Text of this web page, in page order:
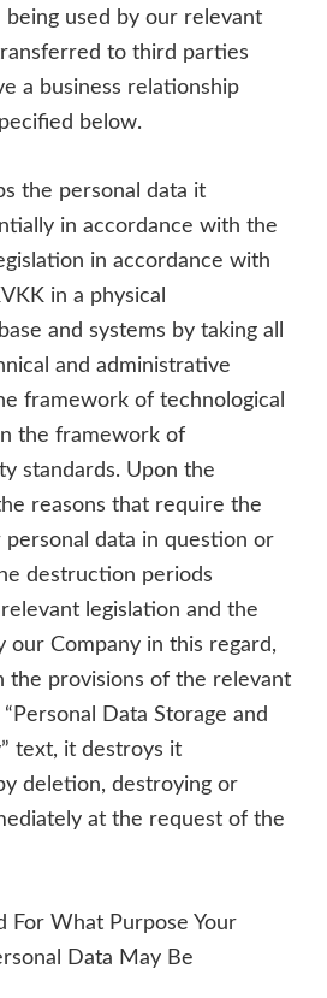
used by our relevant
to third parties
a business relationship
below.
the personal data it
in accordance with the
in accordance with
in a physical
and systems by taking all
and administrative
framework of technological
the framework of
standards. Upon the
reasons that require the
personal data in question or
destruction periods
legislation and the
our Company in this regard,
the provisions of the relevant
Data Storage and
text, it destroys it
deletion, destroying or
at the request of the
For What Purpose Your
Data May Be